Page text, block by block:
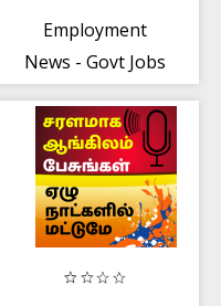
Employment
News - Govt Jobs